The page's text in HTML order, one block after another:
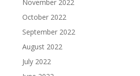
November 2022
October 2022
September 2022
August 2022
July 2022